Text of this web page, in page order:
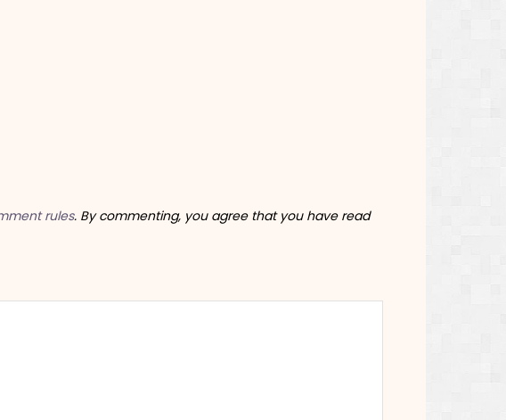
rules. By commenting, you agree that you have read